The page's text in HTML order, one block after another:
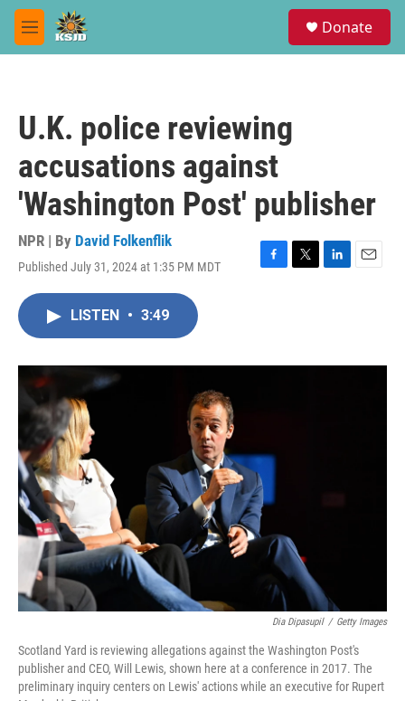
Skip to main content
M
e
Donate
U.K. police reviewing
accusations against
'Washington Post' publisher
NPR | By David Folkenflik
Published July 31, 2024 at 1:35 PM MDT
F
o
T
r
L
I
E
LISTEN • 3:49
Dia Dipasupil / Getty Images
Scotland Yard is reviewing allegations against the Washington Post's
publisher and CEO, Will Lewis, shown here at a conference in 2017. The
preliminary inquiry centers on Lewis' actions while an executive for Rupert